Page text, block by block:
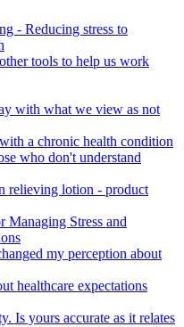
- Reducing stress to
tools to help us work
with what we view as not
a chronic health condition
who don't understand
relieving lotion - product
Managing Stress and
my perception about
healthcare expectations
Is yours accurate as it relates